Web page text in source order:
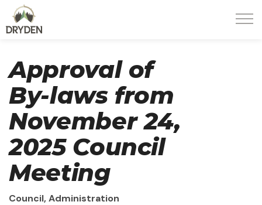
Approval of
By-laws from
November 24,
2025 Council
Meeting
Council, Administration